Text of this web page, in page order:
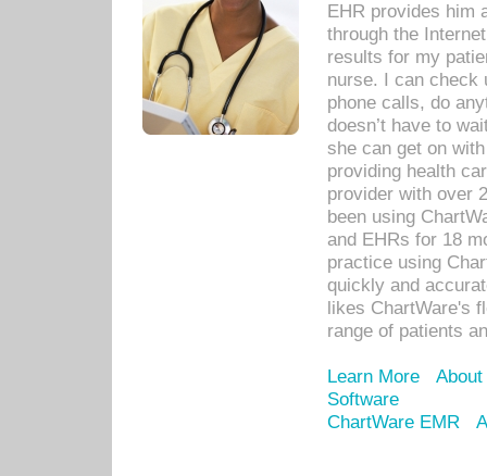
EHR provides him
through the
results for my
nurse. I can check
phone calls, do
doesn’t have to
she can get on
providing health
provider with over
been using
and EHRs for 18
practice using
quickly and
likes ChartWare's
range of patients
Learn More
Software
ChartWare EMR